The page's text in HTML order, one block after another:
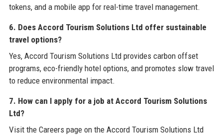
tokens, and a mobile app for real-time travel management.
6. Does Accord Tourism Solutions Ltd offer sustainable
travel options?
Yes, Accord Tourism Solutions Ltd provides carbon offset
programs, eco-friendly hotel options, and promotes slow travel
to reduce environmental impact.
7. How can I apply for a job at Accord Tourism Solutions
Ltd?
Visit the Careers page on the Accord Tourism Solutions Ltd